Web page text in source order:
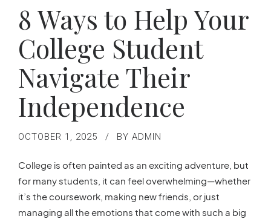
8 Ways to Help Your
College Student
Navigate Their
Independence
OCTOBER 1, 2025 BY ADMIN
College is often painted as an exciting adventure, but
for many students, it can feel overwhelming—whether
it’s the coursework, making new friends, or just
managing all the emotions that come with such a big